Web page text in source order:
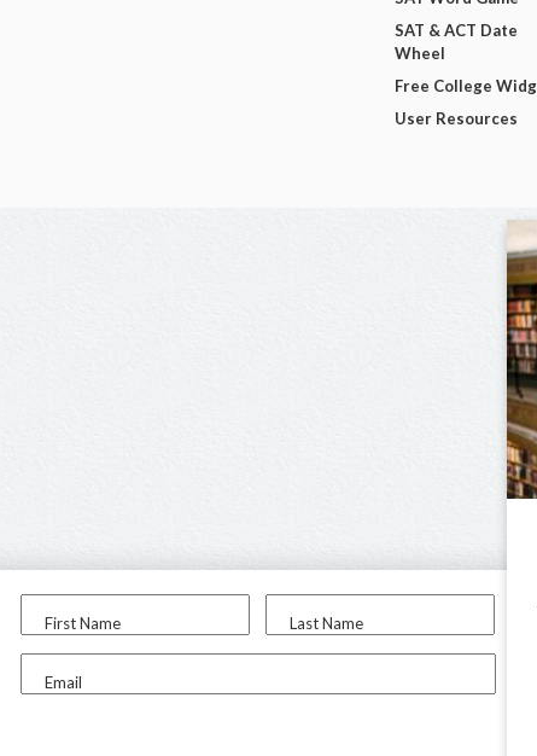
First Name Last Name
Email
SAT & ACT Date
Wheel
Free College
User Resources